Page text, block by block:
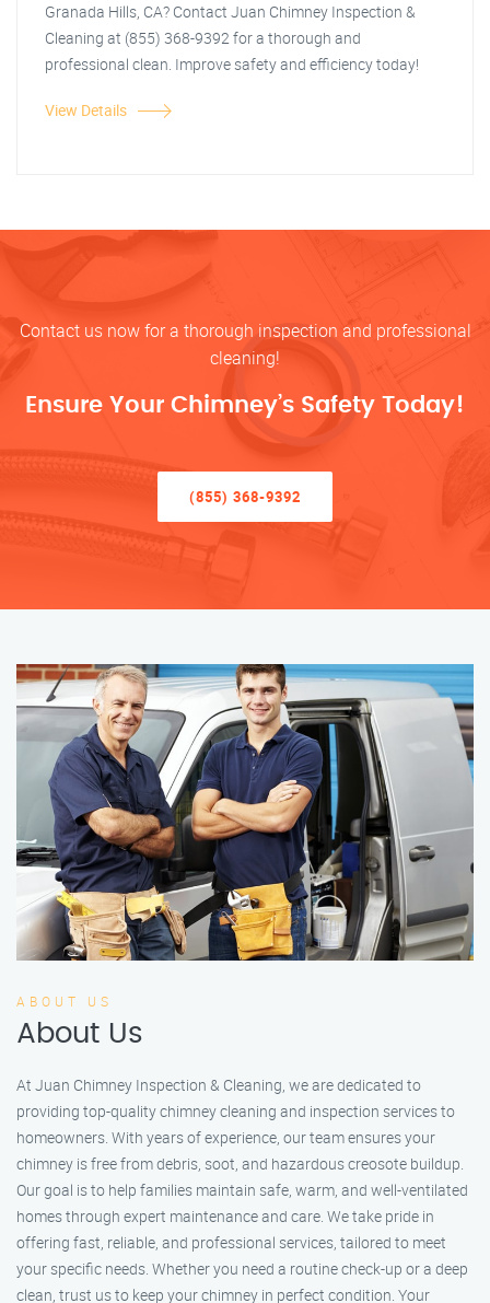
Granada Hills, CA? Contact Juan Chimney Inspection &
Cleaning at (855) 368-9392 for a thorough and
professional clean. Improve safety and efficiency today!
View Details
Contact us now for a thorough inspection and professional
cleaning!
Ensure Your Chimney’s Safety Today!
(855) 368-9392
ABOUT US
About Us
At Juan Chimney Inspection & Cleaning, we are dedicated to
providing top-quality chimney cleaning and inspection services to
homeowners. With years of experience, our team ensures your
chimney is free from debris, soot, and hazardous creosote buildup.
Our goal is to help families maintain safe, warm, and well-ventilated
homes through expert maintenance and care. We take pride in
offering fast, reliable, and professional services, tailored to meet
your specific needs. Whether you need a routine check-up or a deep
clean, trust us to keep your chimney in perfect condition. Your